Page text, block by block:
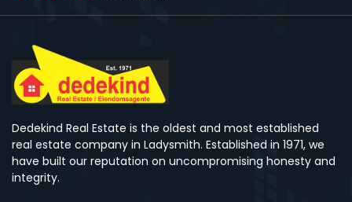
Dedekind Real Estate is the oldest and most established
real estate company in Ladysmith. Established in 1971, we
have built our reputation on uncompromising honesty and
integrity.